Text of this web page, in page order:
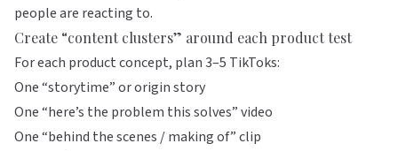
people are reacting to.
Create “content clusters” around each product test
For each product concept, plan 3–5 TikToks:
One “storytime” or origin story
One “here’s the problem this solves” video
One “behind the scenes / making of” clip